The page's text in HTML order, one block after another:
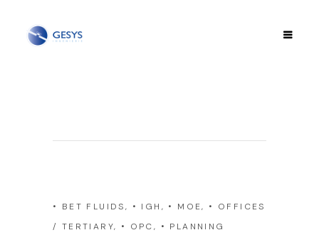
• BET FLUIDS, • IGH, • MOE, • OFFICES
/ TERTIARY, • OPC, • PLANNING